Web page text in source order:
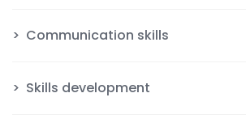
Communication skills
Skills development